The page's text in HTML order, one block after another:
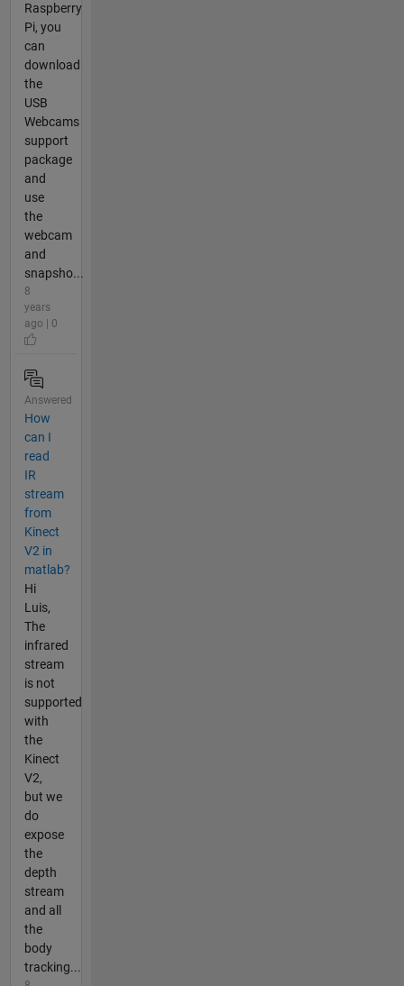
Raspberry
Pi, you
can
download
the
USB
Webcams
support
package
and
use
the
webcam
and
snapsho...
8
years
ago | 0
Answered
How
can I
read
IR
stream
from
Kinect
V2 in
matlab?
Hi
Luis,
The
infrared
stream
is not
supported
with
the
Kinect
V2,
but we
do
expose
the
depth
stream
and all
the
body
tracking...